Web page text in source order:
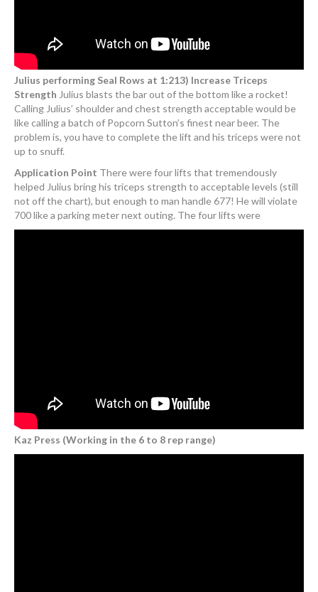
Julius performing Seal Rows at 1:213) Increase Triceps
Strength Julius blasts the bar out of the bottom like a rocket!
Calling Julius’ shoulder and chest strength acceptable would be
like calling a batch of Popcorn Sutton’s finest near beer. The
problem is, you have to complete the lift and his triceps were not
up to snuff.
Application Point There were four lifts that tremendously
helped Julius bring his triceps strength to acceptable levels (still
not off the chart), but enough to man handle 677! He will violate
700 like a parking meter next outing. The four lifts were
Kaz Press (Working in the 6 to 8 rep range)